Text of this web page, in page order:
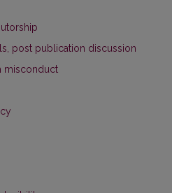
post publication discussion
misconduct